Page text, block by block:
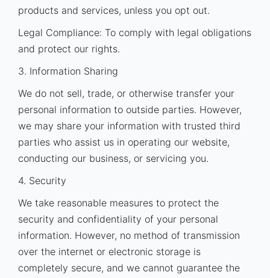
products and services, unless you opt out.
Legal Compliance: To comply with legal obligations
and protect our rights.
3. Information Sharing
We do not sell, trade, or otherwise transfer your
personal information to outside parties. However,
we may share your information with trusted third
parties who assist us in operating our website,
conducting our business, or servicing you.
4. Security
We take reasonable measures to protect the
security and confidentiality of your personal
information. However, no method of transmission
over the internet or electronic storage is
completely secure, and we cannot guarantee the